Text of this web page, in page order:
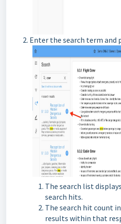
Enter the search term and
The search list
search hits.
The search hit count
results within that